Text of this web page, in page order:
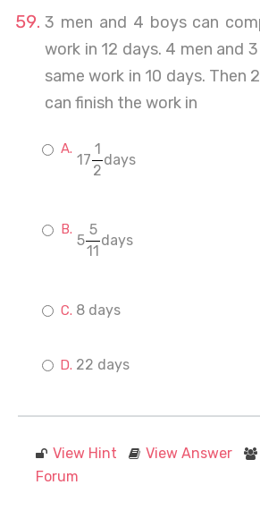
3 men and 4 boys can
work in 12 days. 4 men and
same work in 10 days. Then
can finish the work in
17
1
days
2
5
5
days
11
8 days
22 days
View Hint View Answer
Forum